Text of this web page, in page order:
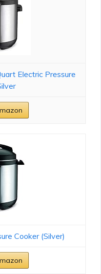
Electric Pressure
Cooker (Silver)